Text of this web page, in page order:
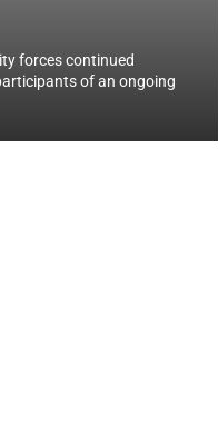
forces continued
of an ongoing